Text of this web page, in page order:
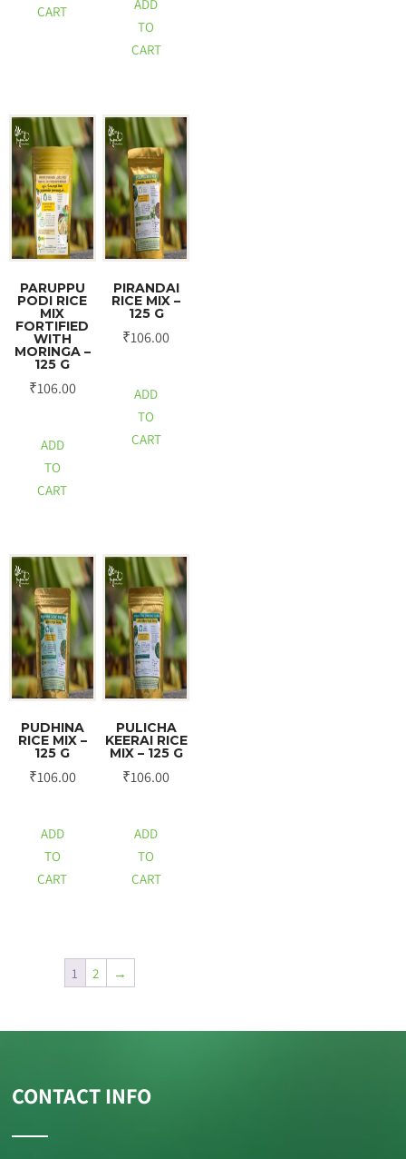
CART
ADD
TO
CART
PARUPPU
PODI RICE
MIX
FORTIFIED
WITH
MORINGA –
125 G
₹106.00
ADD
TO
CART
PIRANDAI
RICE MIX –
125 G
₹106.00
ADD
TO
CART
PUDHINA
RICE MIX –
125 G
₹106.00
ADD
TO
CART
PULICHA
KEERAI RICE
MIX – 125 G
₹106.00
ADD
TO
CART
1 2 →
CONTACT INFO